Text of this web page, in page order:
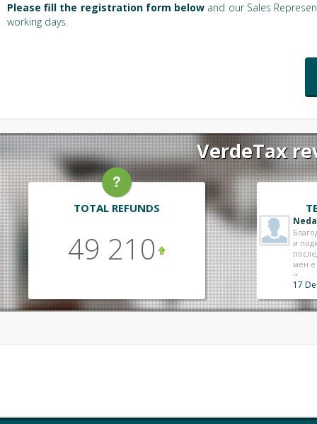
Please fill the registration form below and our Sales
working days.
VerdeTax
TOTAL REFUNDS
49 210
и
мен е
и ..
17